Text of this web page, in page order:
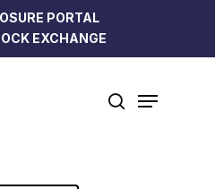
PORTAL
EXCHANGE
search
Menu
Close